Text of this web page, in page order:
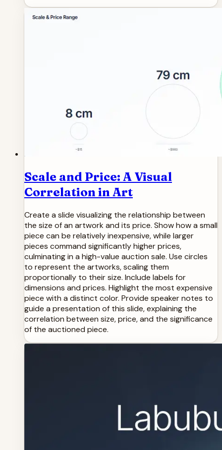
Scale and Price: A Visual
Correlation in Art
Create a slide visualizing the relationship between
the size of an artwork and its price. Show how a small
piece can be relatively inexpensive, while larger
pieces command significantly higher prices,
culminating in a high-value auction sale. Use circles
to represent the artworks, scaling them
proportionally to their size. Include labels for
dimensions and prices. Highlight the most expensive
piece with a distinct color. Provide speaker notes to
guide a presentation of this slide, explaining the
correlation between size, price, and the significance
of the auctioned piece.